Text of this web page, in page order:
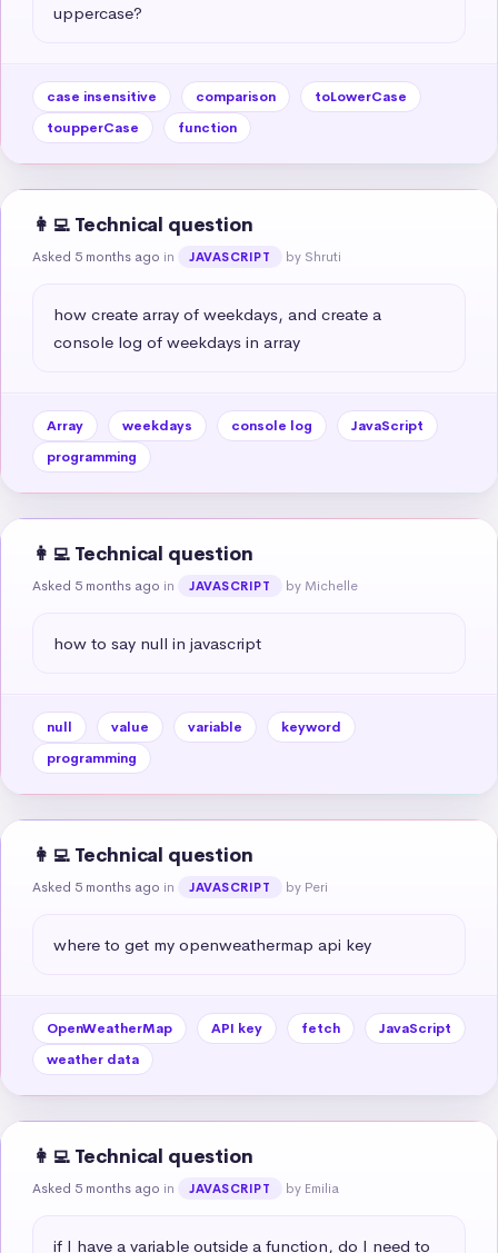
uppercase?
case insensitive comparison
toLowerCase
toupperCase
function
👩‍💻 Technical question
Asked 5 months ago in JAVASCRIPT by Shruti
how create array of weekdays, and create a
console log of weekdays in array
Array weekdays console log
JavaScript
programming
👩‍💻 Technical question
Asked 5 months ago in JAVASCRIPT by Michelle
how to say null in javascript
null value variable
keyword
programming
👩‍💻 Technical question
Asked 5 months ago in JAVASCRIPT by Peri
where to get my openweathermap api key
OpenWeatherMap API key fetch
JavaScript
weather data
👩‍💻 Technical question
Asked 5 months ago in JAVASCRIPT by Emilia
if I have a variable outside a function, do I need to